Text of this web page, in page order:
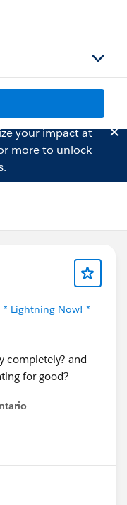
your impact at
more to unlock
* Lightning Now! *
completely? and
for good?